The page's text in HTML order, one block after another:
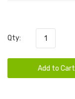
Qty:
Add to Cart